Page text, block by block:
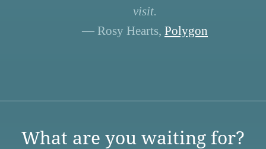
visit.
— Rosy Hearts, Polygon
What are you waiting for?